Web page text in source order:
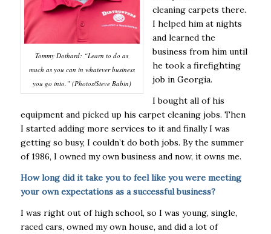
Tommy Dothard: “Learn to do as
much as you can in whatever business
you go into.” (Photos/Steve Babin)
cleaning carpets there.
I helped him at nights
and learned the
business from him until
he took a firefighting
job in Georgia.
I bought all of his
equipment and picked up his carpet cleaning jobs. Then
I started adding more services to it and finally I was
getting so busy, I couldn’t do both jobs. By the summer
of 1986, I owned my own business and now, it owns me.
How long did it take you to feel like you were meeting
your own expectations as a successful business?
I was right out of high school, so I was young, single,
raced cars, owned my own house, and did a lot of